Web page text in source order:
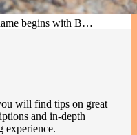
begins with B…
will find tips on great
and in-depth
experience.